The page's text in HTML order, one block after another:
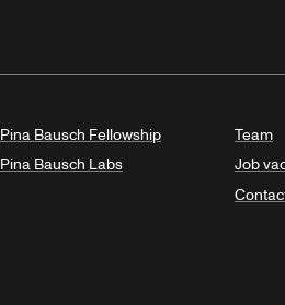
Pina Bausch Fellowship
Pina Bausch Labs
Team
Job